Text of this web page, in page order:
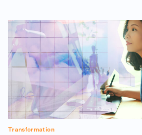
Transformation